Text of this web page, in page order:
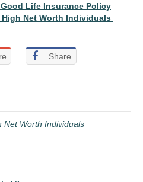
Life Insurance Policy
High Net Worth Individuals
Share
Net Worth Individuals